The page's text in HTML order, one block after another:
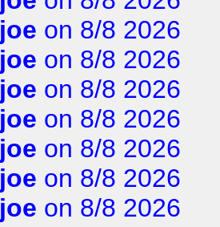
joe on 8/8 2026
joe on 8/8 2026
joe on 8/8 2026
joe on 8/8 2026
joe on 8/8 2026
joe on 8/8 2026
joe on 8/8 2026